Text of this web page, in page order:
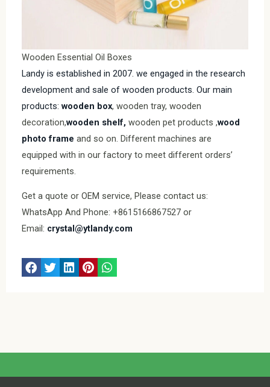
Wooden Essential Oil Boxes
Landy is established in 2007. we engaged in the research
development and sale of wooden products. Our main
products: wooden box, wooden tray, wooden
decoration,wooden shelf, wooden pet products ,wood
photo frame and so on. Different machines are
equipped with in our factory to meet different orders’
requirements.
Get a quote or OEM service, Please contact us:
WhatsApp And Phone: +8615166867527 or
Email: crystal@ytlandy.com